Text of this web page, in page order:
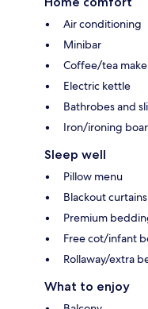
Air conditioning
Minibar
Coffee/tea
Electric kettle
Bathrobes and
Iron/ironing
Sleep well
Pillow menu
Blackout curtains
Premium
Free cot/infant
Rollaway/extra
What to enjoy